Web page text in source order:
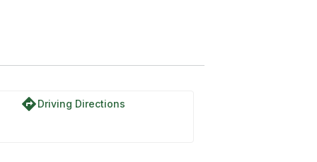
directionsDriving Directions